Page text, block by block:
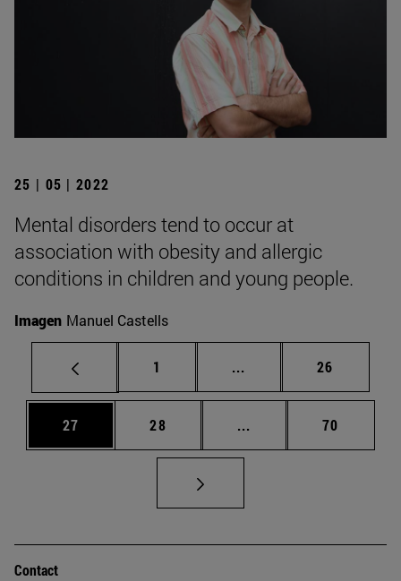
25 | 05 | 2022
Mental disorders tend to occur at
association with obesity and allergic
conditions in children and young people.
Imagen Manuel Castells
Page
1 ... Intermediate pages
Page
26
Page
27 Page
28 ... Intermediate pages
Page
70
Contact